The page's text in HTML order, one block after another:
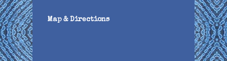
Map & Directions